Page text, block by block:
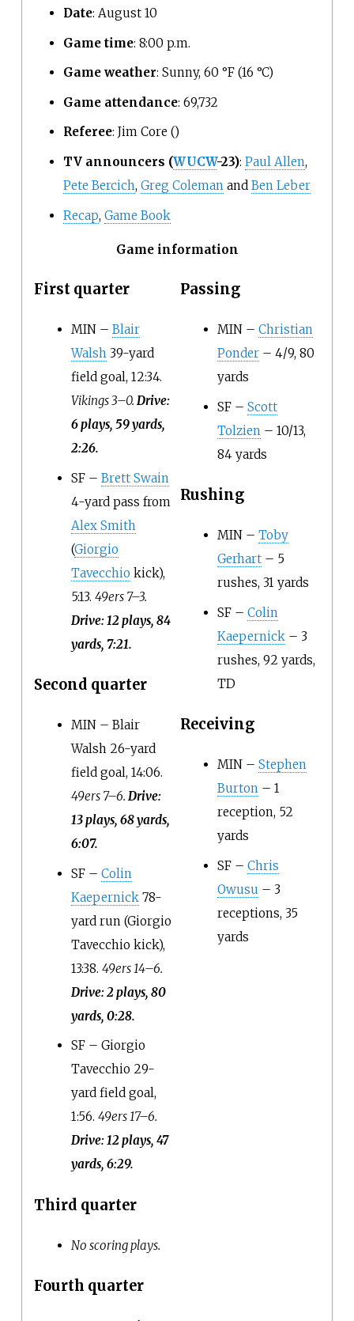
Date: August 10
Game time: 8:00 p.m.
Game weather: Sunny, 60 °F (16 °C)
Game attendance: 69,732
Referee: Jim Core ()
TV announcers (WUCW-23):Paul Allen,
Pete Bercich,Greg Coleman andBen Leber
Recap,Game Book
Game information
First quarter
MIN –Blair
Walsh 39-yard
field goal, 12:34.
Vikings 3–0.Drive:
6 plays, 59 yards,
2:26.
SF –Brett Swain
4-yard pass from
Alex Smith
(Giorgio
Tavecchio kick),
5:13.49ers 7–3.
Drive: 12 plays, 84
yards, 7:21.
Second quarter
MIN – Blair
Walsh 26-yard
field goal, 14:06.
49ers 7–6.Drive:
13 plays, 68 yards,
6:07.
SF –Colin
Kaepernick 78-
yard run (Giorgio
Tavecchio kick),
13:38.49ers 14–6.
Drive: 2 plays, 80
yards, 0:28.
SF – Giorgio
Tavecchio 29-
yard field goal,
1:56.49ers 17–6.
Drive: 12 plays, 47
yards, 6:29.
Third quarter
No scoring plays.
Fourth quarter
Passing
MIN –Christian
Ponder – 4/9, 80
yards
SF –Scott
Tolzien – 10/13,
84 yards
Rushing
MIN –Toby
Gerhart – 5
rushes, 31 yards
SF –Colin
Kaepernick – 3
rushes, 92 yards,
TD
Receiving
MIN –Stephen
Burton – 1
reception, 52
yards
SF –Chris
Owusu – 3
receptions, 35
yards